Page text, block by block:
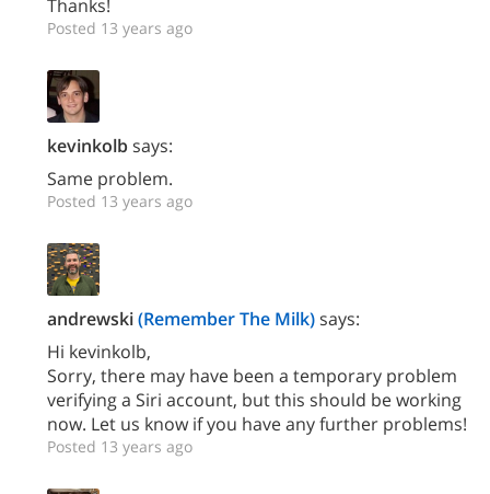
Thanks!
Posted 13 years ago
kevinkolbsays:
Same problem.
Posted 13 years ago
andrewski(Remember The Milk)says:
Hi kevinkolb,
Sorry, there may have been a temporary problem
verifying a Siri account, but this should be working
now. Let us know if you have any further problems!
Posted 13 years ago